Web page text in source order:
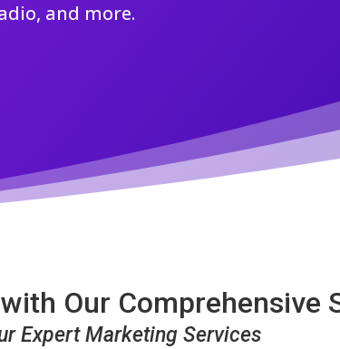
and more.
Our Comprehensive
Expert Marketing Services